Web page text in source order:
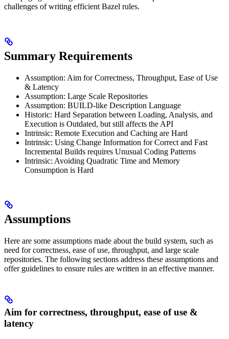
challenges of writing efficient Bazel rules.
Summary Requirements
Assumption: Aim for Correctness, Throughput, Ease of Use
& Latency
Assumption: Large Scale Repositories
Assumption: BUILD-like Description Language
Historic: Hard Separation between Loading, Analysis, and
Execution is Outdated, but still affects the API
Intrinsic: Remote Execution and Caching are Hard
Intrinsic: Using Change Information for Correct and Fast
Incremental Builds requires Unusual Coding Patterns
Intrinsic: Avoiding Quadratic Time and Memory
Consumption is Hard
Assumptions
Here are some assumptions made about the build system, such as
need for correctness, ease of use, throughput, and large scale
repositories. The following sections address these assumptions and
offer guidelines to ensure rules are written in an effective manner.
Aim for correctness, throughput, ease of use &
latency